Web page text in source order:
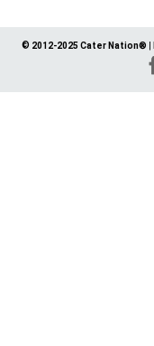
© 2012-2025 Cater Nation®